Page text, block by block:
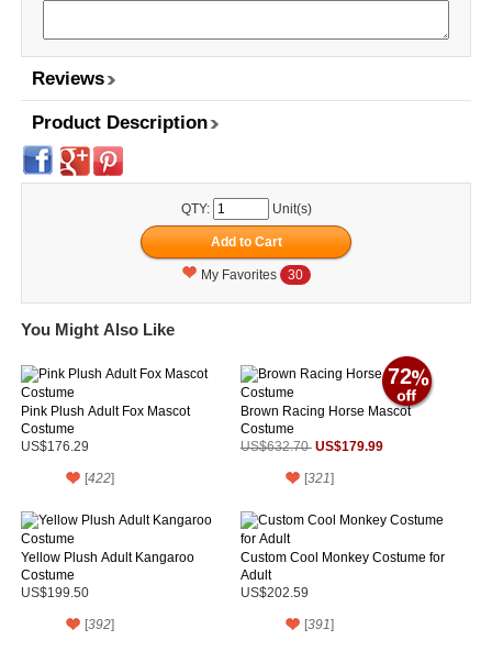
Reviews
Product Description
QTY: Unit(s)
My Favorites 30
You Might Also Like
Pink Plush Adult Fox Mascot
Costume
US$176.29
[422]
72
Brown Racing Horse Mascot
Costume
US$632.70 US$179.99
[321]
Yellow Plush Adult Kangaroo
Costume
US$199.50
[392]
Custom Cool Monkey Costume for
Adult
US$202.59
[391]